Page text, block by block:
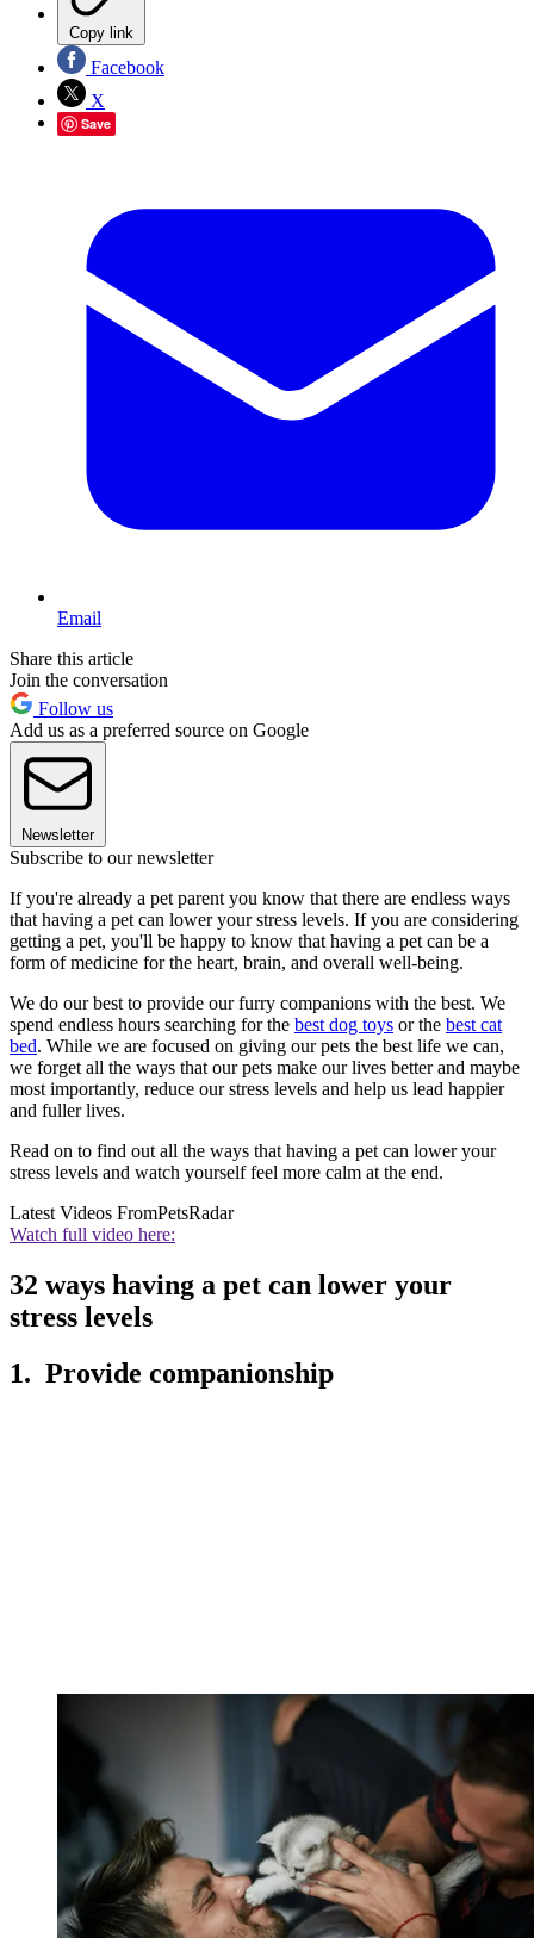
Copy link
Facebook
X
Save
Email
Share this article
Join the conversation
Follow us
Add us as a preferred source on Google
Newsletter
Subscribe to our newsletter
If you're already a pet parent you know that there are endless ways
that having a pet can lower your stress levels. If you are considering
getting a pet, you'll be happy to know that having a pet can be a
form of medicine for the heart, brain, and overall well-being.
We do our best to provide our furry companions with the best. We
spend endless hours searching for the best dog toys or the best cat
bed. While we are focused on giving our pets the best life we can,
we forget all the ways that our pets make our lives better and maybe
most importantly, reduce our stress levels and help us lead happier
and fuller lives.
Read on to find out all the ways that having a pet can lower your
stress levels and watch yourself feel more calm at the end.
Latest Videos FromPetsRadar
Watch full video here:
32 ways having a pet can lower your
stress levels
1. Provide companionship